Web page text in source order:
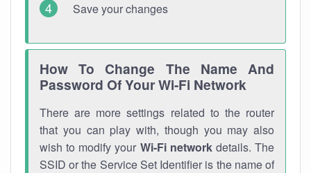
Save your changes
How To Change The Name And
Password Of Your Wi-Fi Network
There are more settings related to the router
that you can play with, though you may also
wish to modify your Wi-Fi networkdetails. The
SSID or the Service Set Identifier is the name of